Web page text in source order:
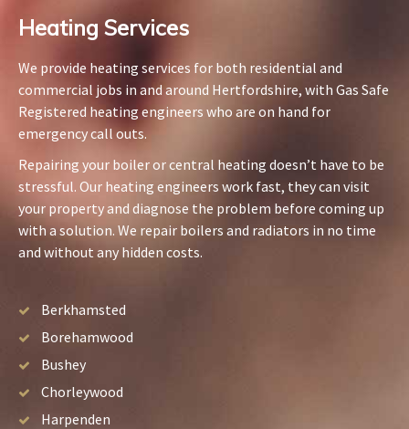
Heating Services​
We provide heating services for both residential and
commercial jobs in and around Hertfordshire, with Gas Safe
Registered heating engineers who are on hand for
emergency call outs.
Repairing your boiler or central heating doesn’t have to be
stressful. Our heating engineers work fast, they can visit
your property and diagnose the problem before coming up
with a solution. We repair boilers and radiators in no time
and without any hidden costs.
Berkhamsted
Borehamwood
Bushey
Chorleywood
Harpenden